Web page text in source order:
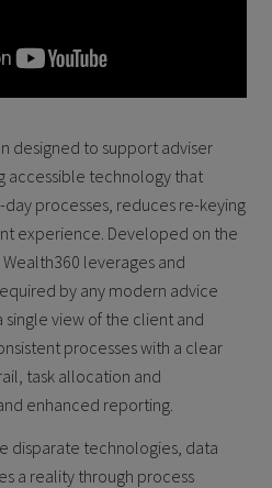
designed to support adviser
accessible technology that
processes, reduces re-keying
experience. Developed on the
leverages and
by any modern advice
single view of the client and
processes with a clear
task allocation and
enhanced reporting.
disparate technologies, data
a reality through process